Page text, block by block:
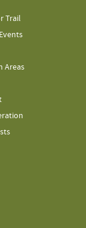
Trail
Areas